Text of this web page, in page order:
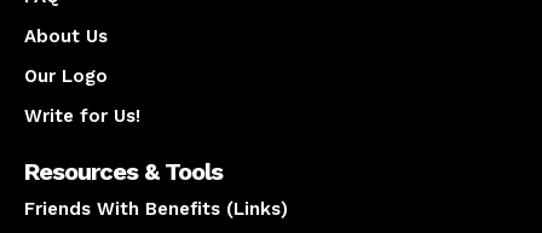
About Us
Our Logo
Write for Us!
Resources & Tools
Friends With Benefits (Links)